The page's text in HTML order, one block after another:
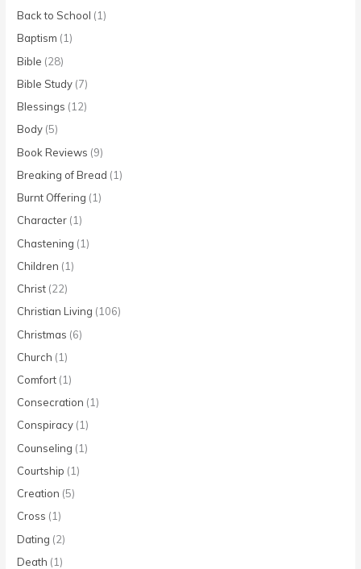
Back to School (1)
Baptism (1)
Bible (28)
Bible Study (7)
Blessings (12)
Body (5)
Book Reviews (9)
Breaking of Bread (1)
Burnt Offering (1)
Character (1)
Chastening (1)
Children (1)
Christ (22)
Christian Living (106)
Christmas (6)
Church (1)
Comfort (1)
Consecration (1)
Conspiracy (1)
Counseling (1)
Courtship (1)
Creation (5)
Cross (1)
Dating (2)
Death (1)